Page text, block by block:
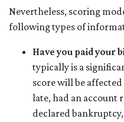
Nevertheless, scoring
following types of
Have you paid your
typically is a
score will be
late, had an account
declared